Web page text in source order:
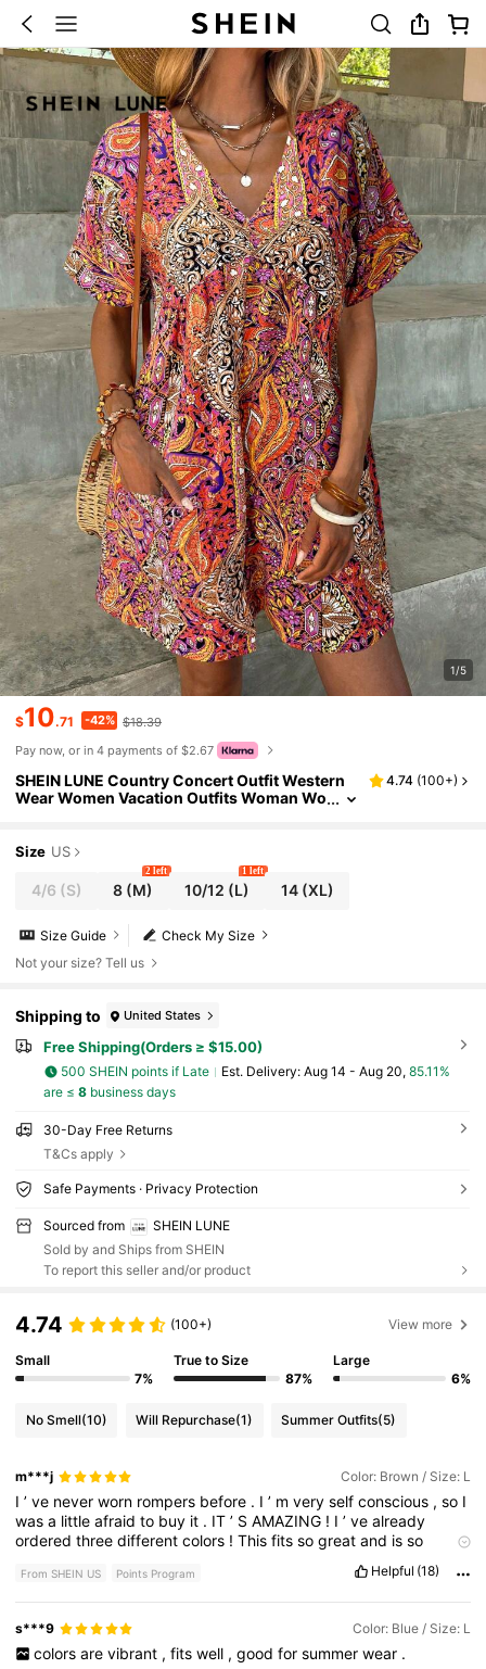
1/5
$10.71 -42% $18.39
Pay now, or in 4 payments of $2.67
SHEIN LUNE Country Concert Outfit Western
Wear Women Vacation Outfits Woman Wo
For Women Beach Outfits For Woman Boho W
omen's Clothing Boho Outfits Women Boho S
ummer Dress Women Dresses Boho
4.74 (100+)
Size US
4/6 (S) 8 (M)
2 left
10/12 (L)
1 left
14(XL)
Check My Size
Size Guide
Not your size? Tell us
Shipping to United States
Free Shipping(Orders ≥ $15.00)
500 SHEIN points if Late ​Est. Delivery: Aug 14 - Aug 20, 85.11%
are ≤ 8business days
30-Day Free Returns
T&Cs apply
Safe Payments · Privacy Protection
Sourced from
SHEIN LUNE
Sold by and Ships from SHEIN
To report this seller and/or product
4.74 (100+) View more
Small
7%
True to Size
87%
Large
6%
No Smell(10) Will Repurchase(1) Summer Outfits(5)
m***j Color: Brown / Size: L
I’ve neverworn rompers before . I’ mveryselfconscious ,so I
wasa littleafraidto buy it . IT’ SAMAZING ! I’vealready
orderedthreedifferentcolors !Thisfitssogreatand isso
whereitneedstobe.People tiredofseeing
meinromperseveryday!!I’llbedressingitupwithjewelry
wedges some
!
usually orderXL clothes.I sized
down,basedonreviews.Thelarge isperfectevenafter
From SHEIN US Points Program Helpful (18)
s***9 Color: Blue / Size: L
colors are vibrant , fits well , good for summer wear .